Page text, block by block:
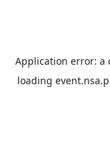
Application error: a
loading